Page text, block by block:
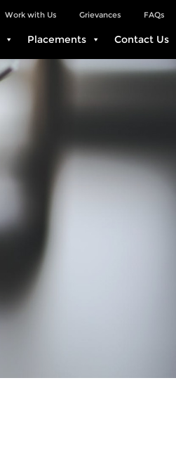
FAQs
Grievances
Work with Us
Placements Contact Us